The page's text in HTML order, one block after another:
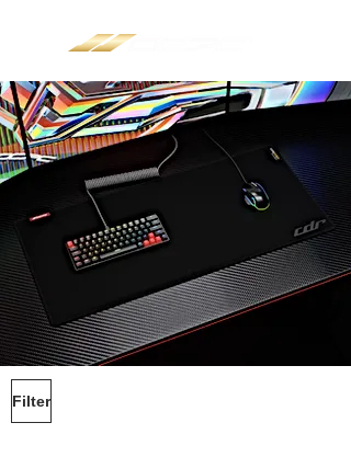
Filter